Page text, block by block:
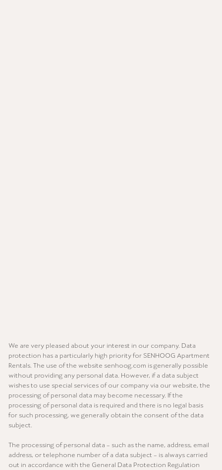
We are very pleased about your interest in our company. Data
protection has a particularly high priority for SENHOOG Apartment
Rentals. The use of the website senhoog.com is generally possible
without providing any personal data. However, if a data subject
wishes to use special services of our company via our website, the
processing of personal data may become necessary. If the
processing of personal data is required and there is no legal basis
for such processing, we generally obtain the consent of the data
subject.
The processing of personal data – such as the name, address, email
address, or telephone number of a data subject – is always carried
out in accordance with the General Data Protection Regulation